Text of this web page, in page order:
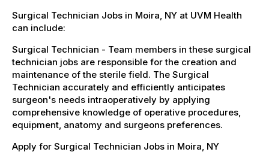
Surgical Technician Jobs in Moira, NY at UVM Health
can include:
Surgical Technician - Team members in these surgical
technician jobs are responsible for the creation and
maintenance of the sterile field. The Surgical
Technician accurately and efficiently anticipates
surgeon's needs intraoperatively by applying
comprehensive knowledge of operative procedures,
equipment, anatomy and surgeons preferences.
Apply for Surgical Technician Jobs in Moira, NY